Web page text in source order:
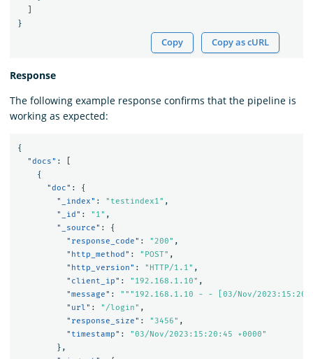
}
Copy Copy as cURL
Response
The following example response confirms that the pipeline is
working as expected:
{
"docs" :
{
"doc" :
{
"_index" : "testindex1" ,
"_id" : "1" ,
"_source" :
{
"response_code" : "200" ,
"http_method" : "POST" ,
"http_version" : "HTTP/1.1" ,
"client_ip" : "192.168.1.10" ,
"message" :
"""192.168.1.10 - - [03/Nov/
"url" : "/login" ,
"response_size" : "3456" ,
"timestamp" :
"03/Nov/2023:15:20:45 +0000"
},